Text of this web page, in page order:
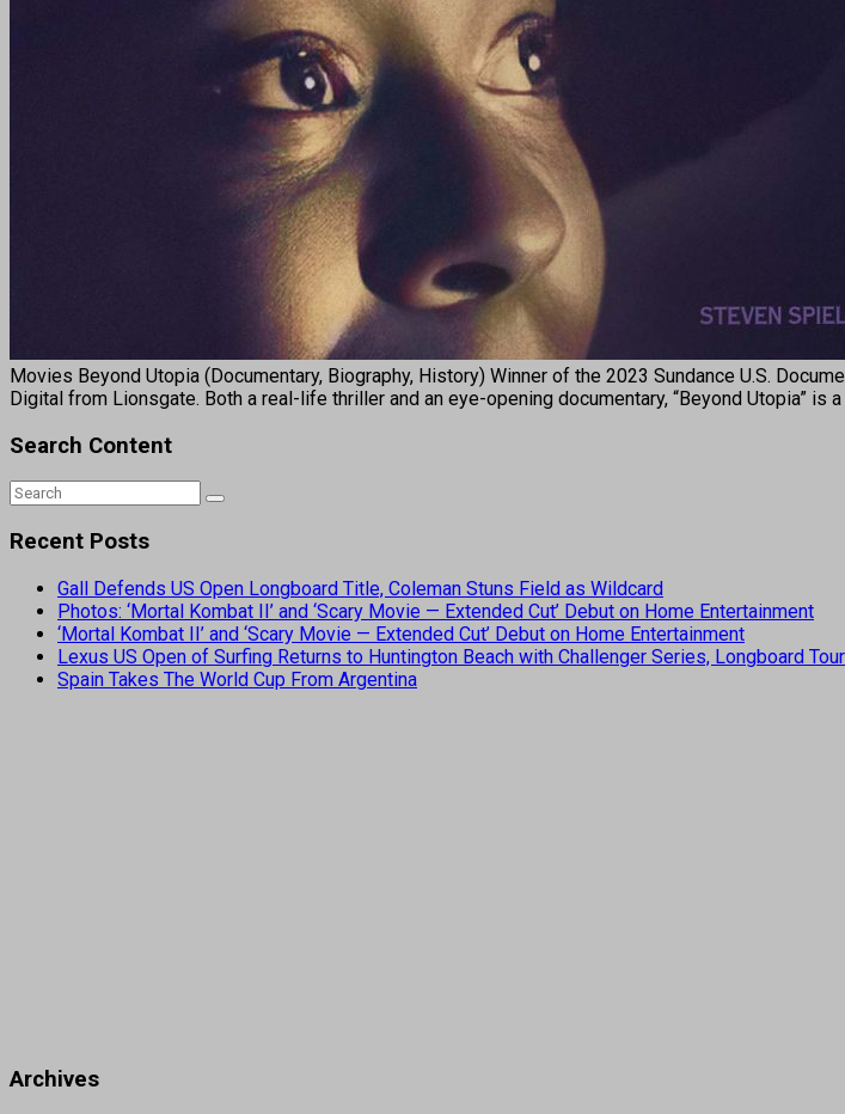
Movies Beyond Utopia (Documentary, Biography, History) Winner of the 2023 Sundance U.S.
Digital from Lionsgate. Both a real-life thriller and an eye-opening documentary, “Beyond Utopia” is
Search Content
Recent Posts
Gall Defends US Open Longboard Title, Coleman Stuns Field as Wildcard
Photos: ‘Mortal Kombat II’ and ‘Scary Movie — Extended Cut’ Debut on Home Entertainment
‘Mortal Kombat II’ and ‘Scary Movie — Extended Cut’ Debut on Home Entertainment
Lexus US Open of Surfing Returns to Huntington Beach with Challenger Series, Longboard Tour
Spain Takes The World Cup From Argentina
Archives